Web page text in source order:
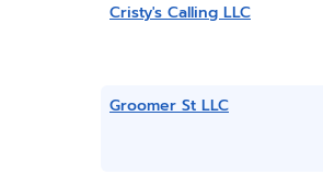
Cristy's Calling LLC
Groomer St LLC